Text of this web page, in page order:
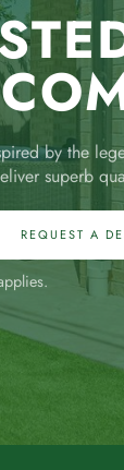
by the
superb
REQUEST A